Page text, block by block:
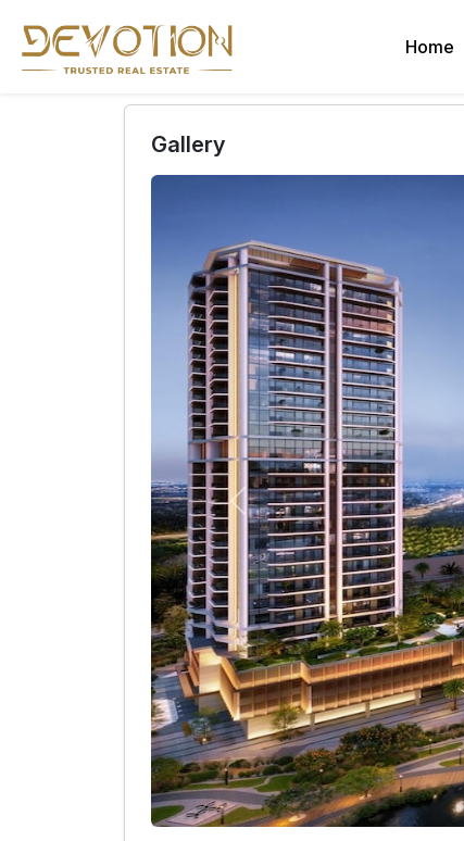
Home
Gallery